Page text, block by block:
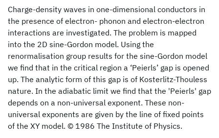
Charge-density waves in one-dimensional conductors in
the presence of electron- phonon and electron-electron
interactions are investigated. The problem is mapped
into the 2D sine-Gordon model. Using the
renormalisation group results for the sine-Gordon model
we find that in the critical region a ‘Peierls’ gap is opened
up. The analytic form of this gap is of Kosterlitz-Thouless
nature. In the adiabatic limit we find that the 'Peierls' gap
depends on a non-universal exponent. These non-
universal exponents are given by the line of fixed points
of the XY model. © 1986 The Institute of Physics.